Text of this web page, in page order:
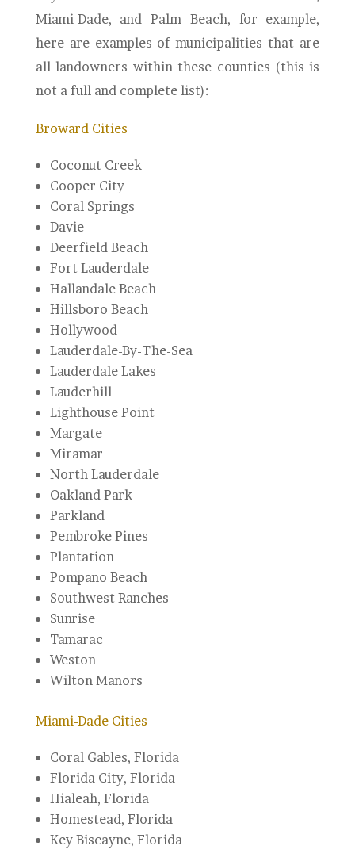
Miami-Dade, and Palm Beach, for example,
here are examples of municipalities that are
all landowners within these counties (this is
not a full and complete list):
Broward Cities
Coconut Creek
Cooper City
Coral Springs
Davie
Deerfield Beach
Fort Lauderdale
Hallandale Beach
Hillsboro Beach
Hollywood
Lauderdale-By-The-Sea
Lauderdale Lakes
Lauderhill
Lighthouse Point
Margate
Miramar
North Lauderdale
Oakland Park
Parkland
Pembroke Pines
Plantation
Pompano Beach
Southwest Ranches
Sunrise
Tamarac
Weston
Wilton Manors
Miami-Dade Cities
Coral Gables, Florida‎
Florida City, Florida
Hialeah, Florida
Homestead, Florida‎
Key Biscayne, Florida‎